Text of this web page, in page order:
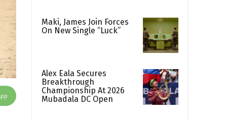
Maki, James Join Forces
On New Single “Luck”
Alex Eala Secures
Breakthrough
Championship At 2026
Mubadala DC Open